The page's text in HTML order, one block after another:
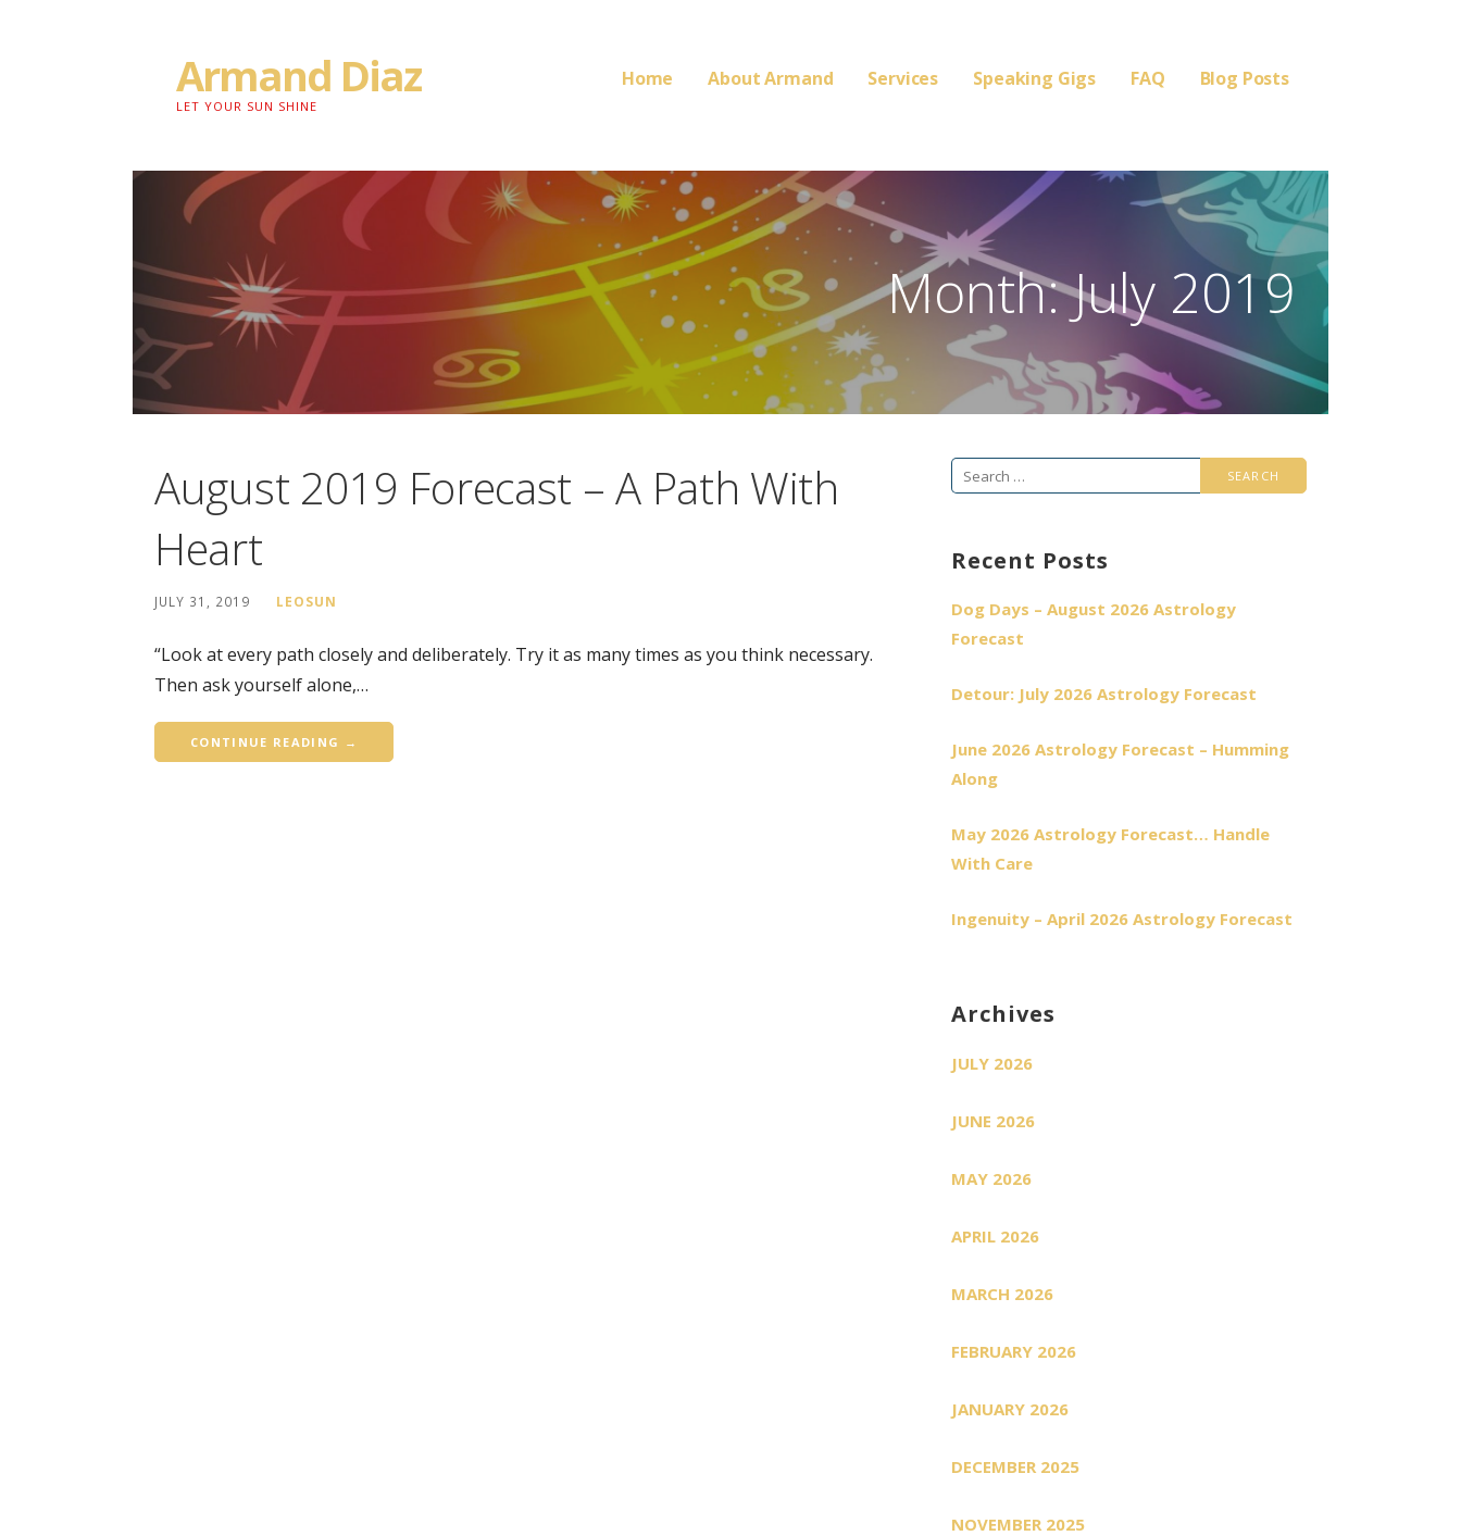
Armand Diaz
LET YOUR SUN SHINE
Home About Armand Services Speaking Gigs FAQ Blog Posts
Month: July 2019
August 2019 Forecast – A Path With
Heart
JULY 31, 2019 LEOSUN
“Look at every path closely and deliberately. Try it as many times as you think necessary.
Then ask yourself alone,…
CONTINUE READING →
Search
Recent Posts
Dog Days – August 2026 Astrology
Forecast
Detour: July 2026 Astrology Forecast
June 2026 Astrology Forecast – Humming
Along
May 2026 Astrology Forecast… Handle
With Care
Ingenuity – April 2026 Astrology Forecast
Archives
JULY 2026
JUNE 2026
MAY 2026
APRIL 2026
MARCH 2026
FEBRUARY 2026
JANUARY 2026
DECEMBER 2025
NOVEMBER 2025